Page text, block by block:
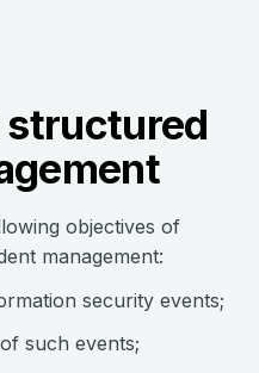
structured
objectives of
management:
security events;
such events;